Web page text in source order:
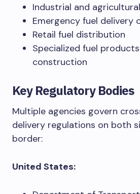
Industrial and
Emergency fuel delivery
Retail fuel distribution
Specialized fuel
construction
Key Regulatory Bodies
Multiple agencies govern
delivery regulations on both
border:
United States: